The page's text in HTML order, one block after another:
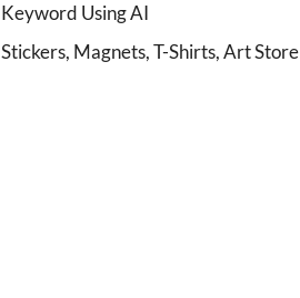
Keyword Using AI
Stickers, Magnets, T-Shirts, Art Store